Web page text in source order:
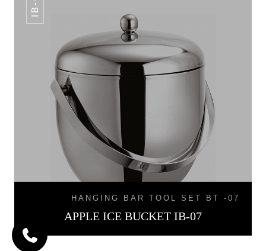
HANGING BAR TOOL SET BT -07
APPLE ICE BUCKET IB-07